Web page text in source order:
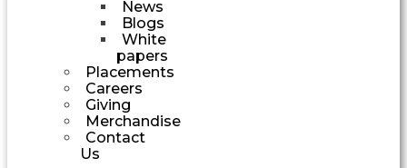
News
Blogs
White
papers
Placements
Careers
Giving
Merchandise
Contact
Us